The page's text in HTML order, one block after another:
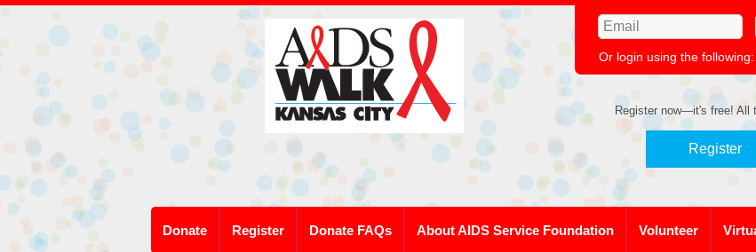
Or login using the following:
Register now—it's free! All
Register
Donate Register Donate FAQs About AIDS Service Foundation Volunteer